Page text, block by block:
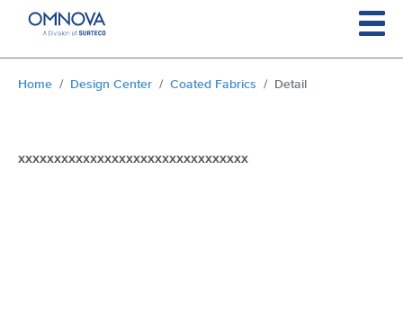
Skip to main content
You are here:
Home Design Center Coated Fabrics Detail
xxxxxxxxxxxxxxxxxxxxxxxxxxxxxxxx